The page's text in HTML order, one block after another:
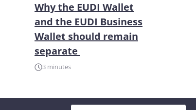
Why the EUDI Wallet
and the EUDI Business
Wallet should remain
separate
3 minutes